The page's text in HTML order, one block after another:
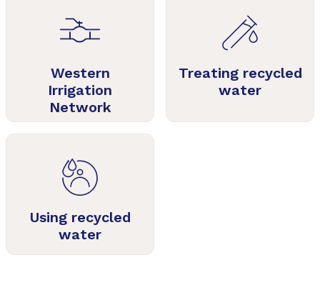
Western
Irrigation
Network
Treating recycled
water
Using recycled
water